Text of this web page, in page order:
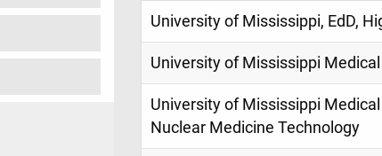
University of Mississippi, EdD,
University of Mississippi
University of Mississippi
Nuclear Medicine Technology